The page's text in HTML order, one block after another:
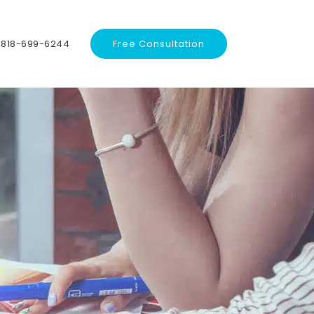
818-699-6244 Free Consultation